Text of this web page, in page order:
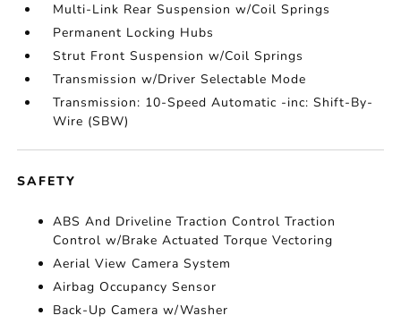
Multi-Link Rear Suspension w/Coil Springs
Permanent Locking Hubs
Strut Front Suspension w/Coil Springs
Transmission w/Driver Selectable Mode
Transmission: 10-Speed Automatic -inc: Shift-By-
Wire (SBW)
SAFETY
ABS And Driveline Traction Control Traction
Control w/Brake Actuated Torque Vectoring
Aerial View Camera System
Airbag Occupancy Sensor
Back-Up Camera w/Washer